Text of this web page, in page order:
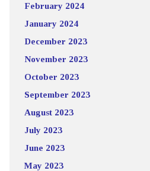
February 2024
January 2024
December 2023
November 2023
October 2023
September 2023
August 2023
July 2023
June 2023
May 2023